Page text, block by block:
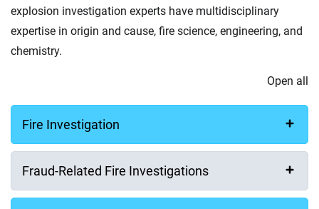
explosion investigation experts have multidisciplinary
expertise in origin and cause, fire science, engineering, and
chemistry.
Open all
Fire Investigation
Fraud-Related Fire Investigations